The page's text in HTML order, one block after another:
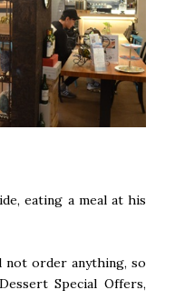
eating a meal at his
not order anything, so
Special Offers,